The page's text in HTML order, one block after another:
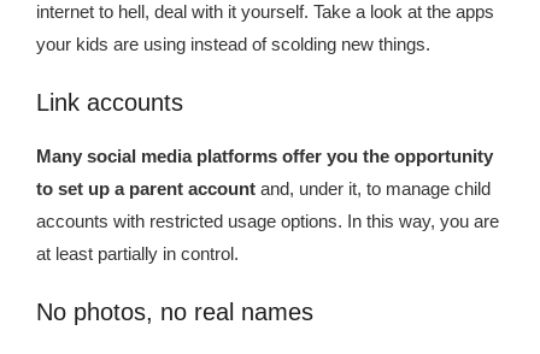
internet to hell, deal with it yourself. Take a look at the apps
your kids are using instead of scolding new things.
Link accounts
Many social media platforms offer you the opportunity
to set up a parent account and, under it, to manage child
accounts with restricted usage options. In this way, you are
at least partially in control.
No photos, no real names